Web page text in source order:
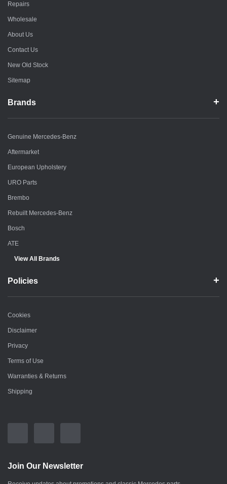
Repairs
Wholesale
About Us
Contact Us
New Old Stock
Sitemap
Brands
Genuine Mercedes-Benz
Aftermarket
European Upholstery
URO Parts
Brembo
Rebuilt Mercedes-Benz
Bosch
ATE
View All Brands
Policies
Cookies
Disclaimer
Privacy
Terms of Use
Warranties & Returns
Shipping
Join Our Newsletter